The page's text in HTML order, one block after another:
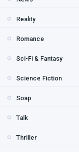
Reality
Romance
Sci-Fi & Fantasy
Science Fiction
Soap
Talk
Thriller